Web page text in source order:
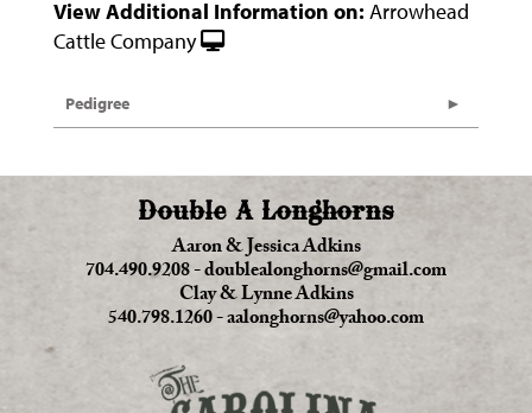
View Additional Information on: Arrowhead
Cattle Company
Pedigree
Double A Longhorns
Aaron & Jessica Adkins
704.490.9208-doublealonghorns@gmail.com
Clay & Lynne Adkins
540.798.1260-aalonghorns@yahoo.com